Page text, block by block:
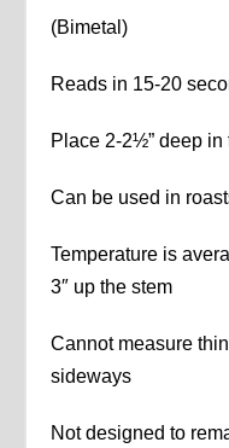
(Bimetal)
Reads in 15-20
Place 2-2½” deep in
Can be used in
Temperature is
3″ up the stem
Cannot measure
sideways
Not designed to